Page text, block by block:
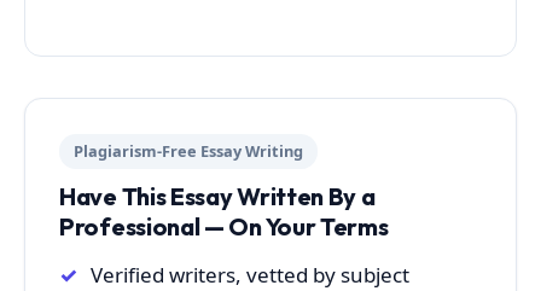
Plagiarism-Free Essay Writing
Have This Essay Written By a
Professional — On Your Terms
Verified writers, vetted by subject